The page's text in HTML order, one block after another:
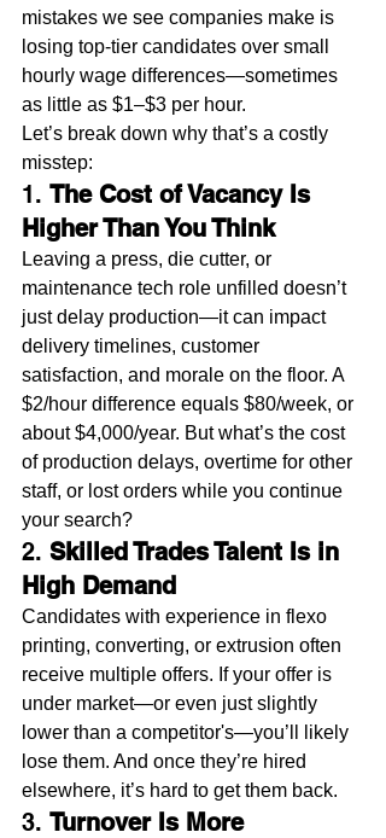
mistakes we see companies make is
losing top-tier candidates over small
hourly wage differences—sometimes
as little as $1–$3 per hour.
Let’s break down why that’s a costly
misstep:
1. The Cost of Vacancy Is
Higher Than You Think
Leaving a press, die cutter, or
maintenance tech role unfilled doesn’t
just delay production—it can impact
delivery timelines, customer
satisfaction, and morale on the floor. A
$2/hour difference equals $80/week, or
about $4,000/year. But what’s the cost
of production delays, overtime for other
staff, or lost orders while you continue
your search?
2. Skilled Trades Talent Is in
High Demand
Candidates with experience in flexo
printing, converting, or extrusion often
receive multiple offers. If your offer is
under market—or even just slightly
lower than a competitor's—you’ll likely
lose them. And once they’re hired
elsewhere, it’s hard to get them back.
3. Turnover Is More